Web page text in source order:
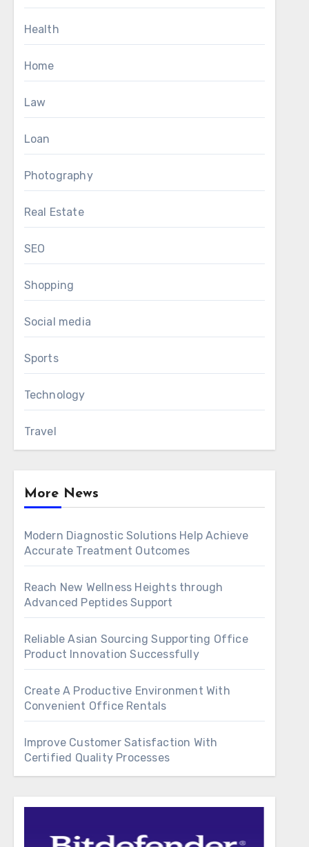
Health
Home
Law
Loan
Photography
Real Estate
SEO
Shopping
Social media
Sports
Technology
Travel
More News
Modern Diagnostic Solutions Help Achieve
Accurate Treatment Outcomes
Reach New Wellness Heights through
Advanced Peptides Support
Reliable Asian Sourcing Supporting Office
Product Innovation Successfully
Create A Productive Environment With
Convenient Office Rentals
Improve Customer Satisfaction With
Certified Quality Processes